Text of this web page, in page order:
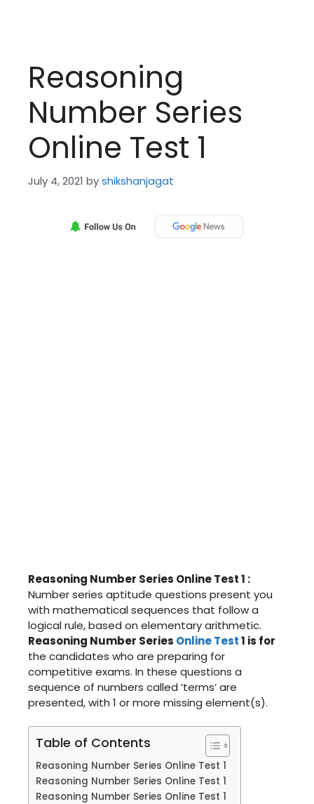
Reasoning
Number Series
Online Test 1
July 4, 2021 byshikshanjagat
Reasoning Number Series Online Test 1 :
Number series aptitude questions present you
with mathematical sequences that follow a
logical rule, based on elementary arithmetic.
Reasoning Number Series Online Test1 is for
the candidates who are preparing for
competitive exams. In these questions a
sequence of numbers called ‘terms’ are
presented, with 1 or more missing element(s).
Table of Contents
Reasoning Number Series Online Test 1
Reasoning Number Series Online Test 1
Reasoning Number Series Online Test 1